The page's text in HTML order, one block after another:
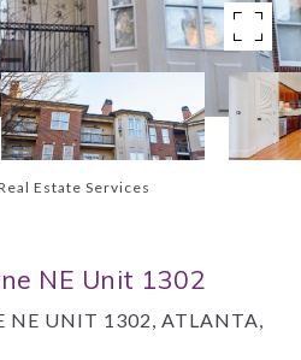
Estate Services
NE Unit 1302
NE UNIT 1302, ATLANTA,